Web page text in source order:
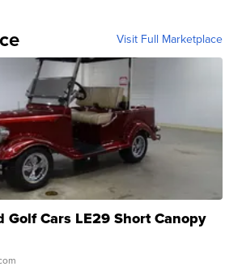
Visit Full Marketplace
Golf Cars LE29 Short Canopy